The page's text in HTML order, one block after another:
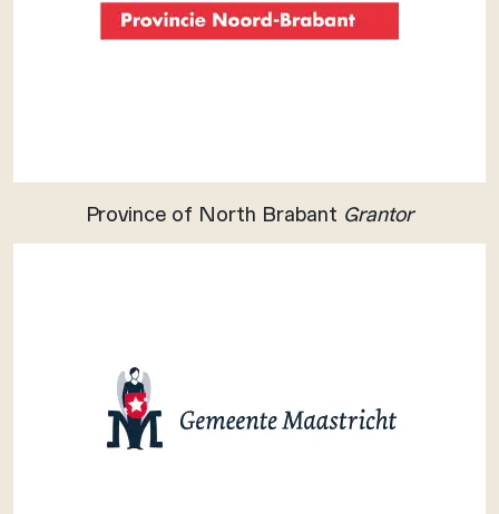
Province of North Brabant Grantor